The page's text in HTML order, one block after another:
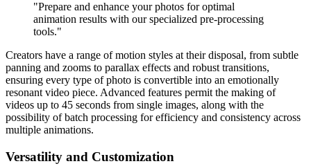
"Prepare and enhance your photos for optimal
animation results with our specialized pre-processing
tools."
Creators have a range of motion styles at their disposal, from subtle
panning and zooms to parallax effects and robust transitions,
ensuring every type of photo is convertible into an emotionally
resonant video piece. Advanced features permit the making of
videos up to 45 seconds from single images, along with the
possibility of batch processing for efficiency and consistency across
multiple animations.
Versatility and Customization